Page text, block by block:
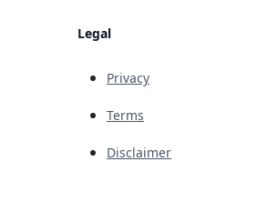
Legal
Privacy
Terms
Disclaimer